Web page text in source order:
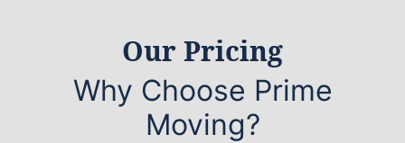
Our Pricing
Why Choose Prime
Moving?